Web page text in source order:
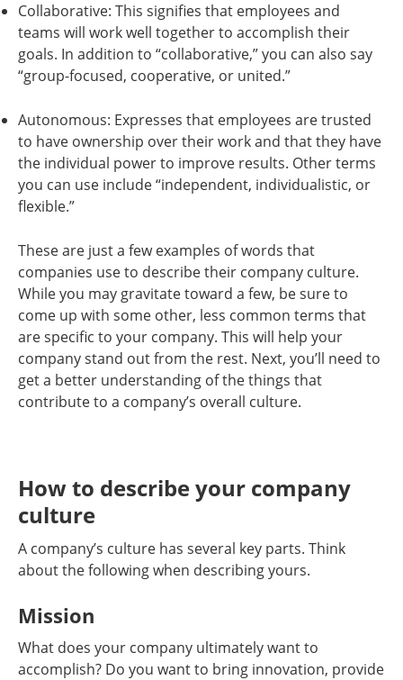
Collaborative: This signifies that employees and
teams will work well together to accomplish their
goals. In addition to “collaborative,” you can also say
“group-focused, cooperative, or united.”
Autonomous: Expresses that employees are trusted
to have ownership over their work and that they have
the individual power to improve results. Other terms
you can use include “independent, individualistic, or
flexible.”
These are just a few examples of words that
companies use to describe their company culture.
While you may gravitate toward a few, be sure to
come up with some other, less common terms that
are specific to your company. This will help your
company stand out from the rest. Next, you’ll need to
get a better understanding of the things that
contribute to a company’s overall culture.
How to describe your company
culture
A company’s culture has several key parts. Think
about the following when describing yours.
Mission
What does your company ultimately want to
accomplish? Do you want to bring innovation, provide